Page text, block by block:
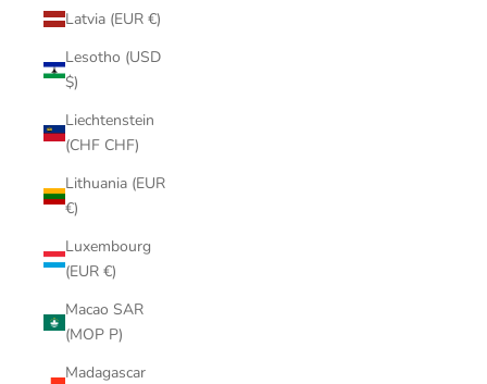
Latvia (EUR €)
Lesotho (USD
$)
Liechtenstein
(CHF CHF)
Lithuania (EUR
€)
Luxembourg
(EUR €)
Macao SAR
(MOP P)
Madagascar